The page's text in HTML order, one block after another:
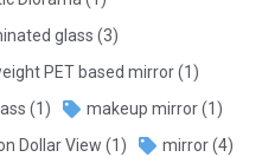
glass (3)
PET based mirror(1)
(1) makeup mirror(1)
Dollar View (1) mirror(4)